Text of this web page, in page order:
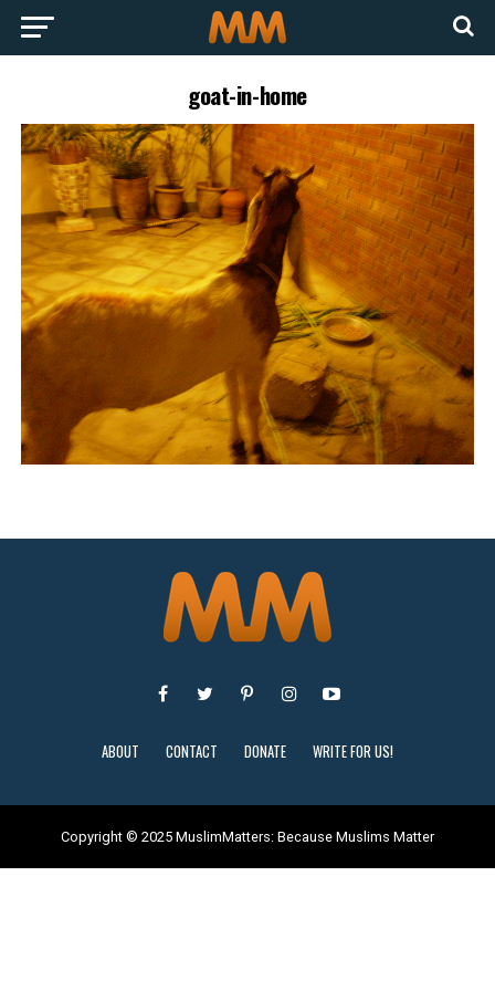
goat-in-home
ABOUT CONTACT DONATE WRITE FOR US!
Copyright © 2025 MuslimMatters: Because Muslims Matter